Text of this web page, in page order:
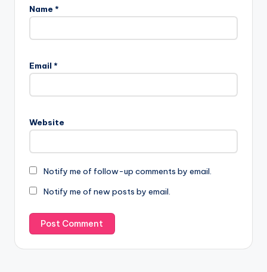
Name *
Email *
Website
Notify me of follow-up comments by email.
Notify me of new posts by email.